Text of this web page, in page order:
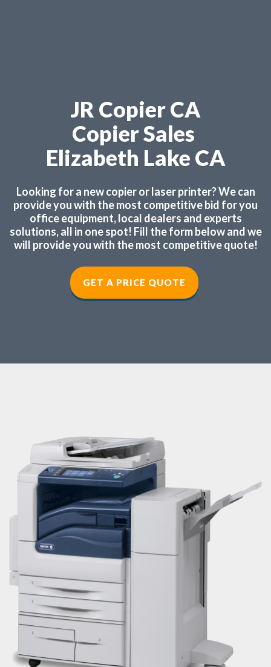
JR Copier CA
Copier Sales
Elizabeth Lake CA
Looking for a new copier or laser printer? We can
provide you with the most competitive bid for you
office equipment, local dealers and experts
solutions, all in one spot! Fill the form below and we
will provide you with the most competitive quote!
GET A PRICE QUOTE